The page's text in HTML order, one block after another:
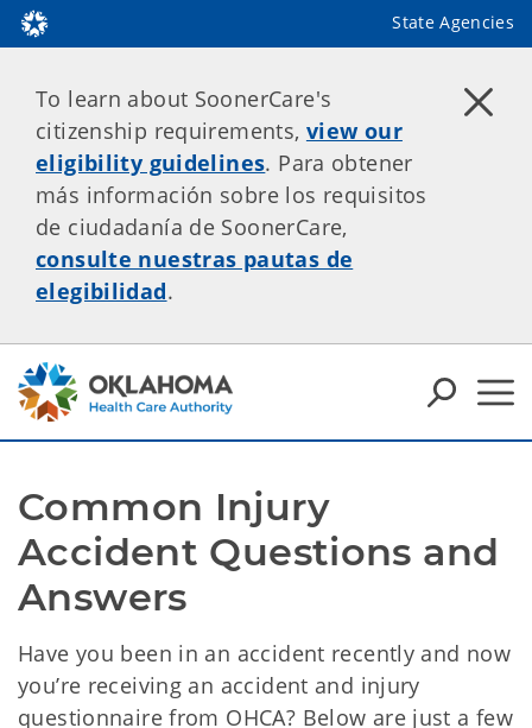
State Agencies
To learn about SoonerCare's
citizenship requirements, view our
eligibility guidelines. Para obtener
más información sobre los requisitos
de ciudadanía de SoonerCare,
consulte nuestras pautas de
elegibilidad.
Common Injury
Accident Questions and
Answers
Have you been in an accident recently and now
you’re receiving an accident and injury
questionnaire from OHCA? Below are just a few